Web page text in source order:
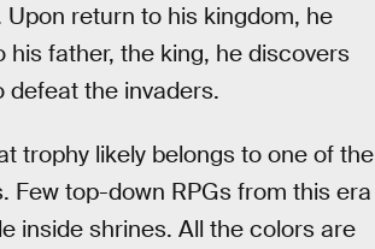
return to his kingdom, he
father, the king, he discovers
the invaders.
trophy likely belongs to one of the
top-down RPGs from this era
inside shrines. All the colors are